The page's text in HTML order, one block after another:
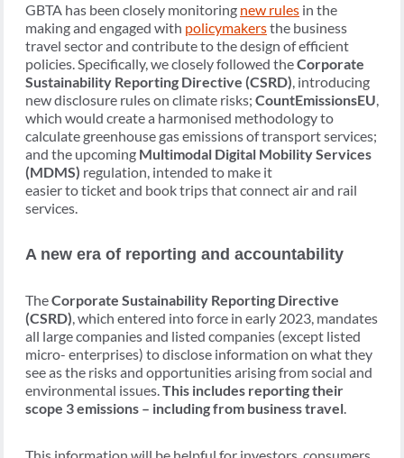
GBTA has been closely monitoring new rules in the
making and engaged with policymakersthe business
travel sector and contribute to the design of efficient
policies. Specifically, we closely followed theCorporate
Sustainability Reporting Directive (CSRD), introducing
new disclosure rules on climate risks; CountEmissionsEU,
which would create a harmonised methodology to
calculate greenhouse gas emissions of transport services;
and the upcoming Multimodal Digital Mobility Services
(MDMS) regulation, intended to make it
easier to ticket and book trips that connect air and rail
services.
A new era of reporting and accountability
TheCorporate Sustainability Reporting Directive
(CSRD), which entered into force in early 2023, mandates
all large companies and listed companies (except listed
micro- enterprises) to disclose information on what they
see as the risks and opportunities arising from social and
environmental issues.This includes reporting their
scope 3 emissions – including from business travel.